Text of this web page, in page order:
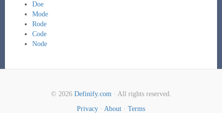
Doe
Mode
Rode
Code
Node
© 2026 Definify.com· All rights reserved.
Privacy · About · Terms